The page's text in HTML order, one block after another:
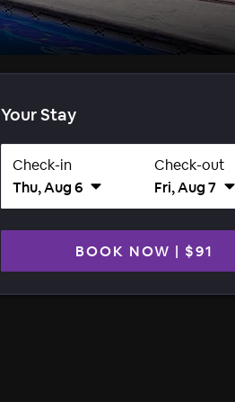
Your Stay
Check-in
Thu, Aug 6
Check-out
Fri, Aug 7
BOOK NOW | $91